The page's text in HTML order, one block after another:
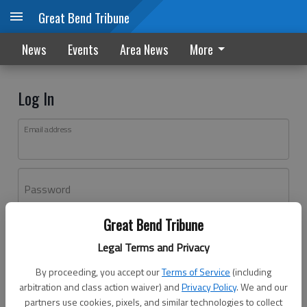
Great Bend Tribune
Legal Terms and Privacy
By proceeding, you accept ourTerms of Service (including
arbitration and class action waiver) andPrivacy Policy. We and our
partners use cookies, pixels, and similar technologies to collect
Great Bend Tribune
News Events Area News More
Log In
Email address
Password
Don't have an account yet?Register here
Log In